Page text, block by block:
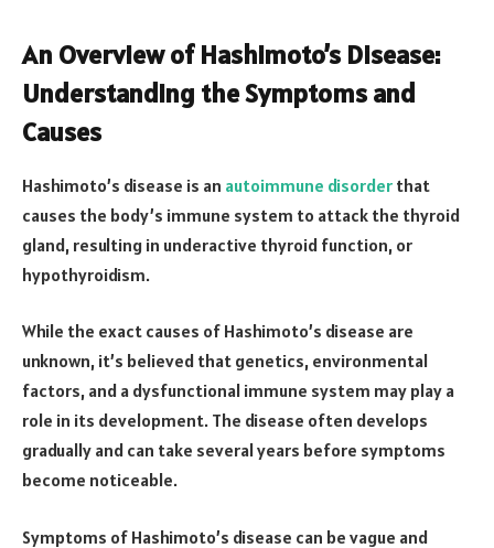
An Overview of Hashimoto’s Disease:
Understanding the Symptoms and
Causes
Hashimoto’s disease is an autoimmune disorder that
causes the body’s immune system to attack the thyroid
gland, resulting in underactive thyroid function, or
hypothyroidism.
While the exact causes of Hashimoto’s disease are
unknown, it’s believed that genetics, environmental
factors, and a dysfunctional immune system may play a
role in its development. The disease often develops
gradually and can take several years before symptoms
become noticeable.
Symptoms of Hashimoto’s disease can be vague and